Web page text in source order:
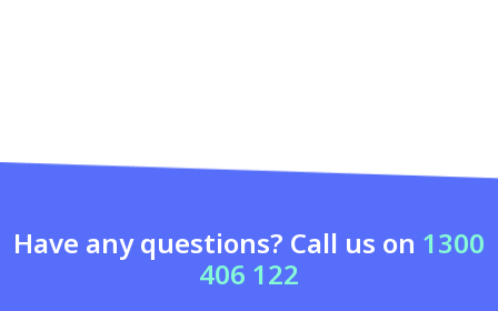
Have any questions? Call us on 1300
406 122